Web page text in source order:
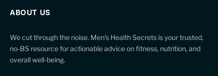
ABOUT US
We cut through the noise. Men’s Health Secrets is your trusted,
no-BS resource for actionable advice on fitness, nutrition, and
overall well-being.